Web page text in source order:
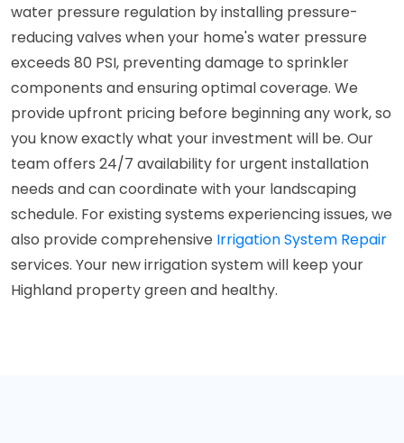
water pressure regulation by installing pressure-
reducing valves when your home's water pressure
exceeds 80 PSI, preventing damage to sprinkler
components and ensuring optimal coverage. We
provide upfront pricing before beginning any work, so
you know exactly what your investment will be. Our
team offers 24/7 availability for urgent installation
needs and can coordinate with your landscaping
schedule. For existing systems experiencing issues, we
also provide comprehensive Irrigation System Repair
services. Your new irrigation system will keep your
Highland property green and healthy.